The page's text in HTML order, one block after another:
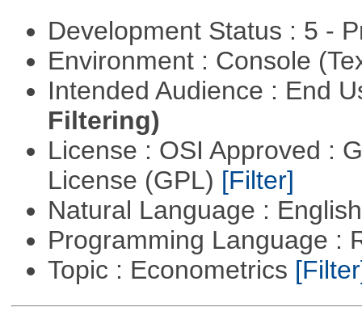
Development Status : 5 -
Environment : Console
Intended Audience : End
Filtering)
License : OSI Approved :
License (GPL) [Filter]
Natural Language :
Programming Language :
Topic : Econometrics